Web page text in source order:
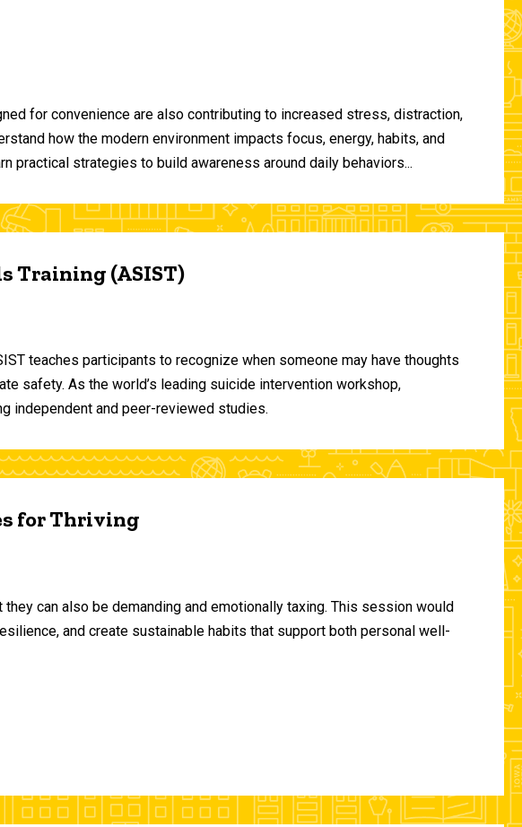
for convenience are also contributing to increased stress, distraction,
how the modern environment impacts focus, energy, habits, and
practical strategies to build awareness around daily behaviors...
Training (ASIST)
teaches participants to recognize when someone may have thoughts
safety. As the world’s leading suicide intervention workshop,
independent and peer-reviewed studies.
for Thriving
can also be demanding and emotionally taxing. This session would
and create sustainable habits that support both personal well-